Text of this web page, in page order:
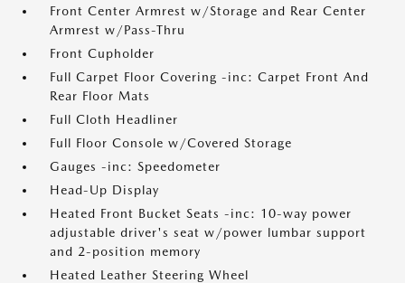
Front Center Armrest w/Storage and Rear Center
Armrest w/Pass-Thru
Front Cupholder
Full Carpet Floor Covering -inc: Carpet Front And
Rear Floor Mats
Full Cloth Headliner
Full Floor Console w/Covered Storage
Gauges -inc: Speedometer
Head-Up Display
Heated Front Bucket Seats -inc: 10-way power
adjustable driver's seat w/power lumbar support
and 2-position memory
Heated Leather Steering Wheel